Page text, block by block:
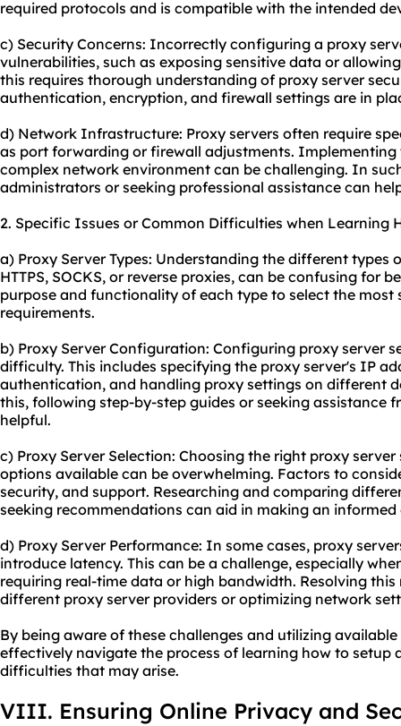
required protocols and is compatible with the intended
c) Security Concerns: Incorrectly configuring a proxy
vulnerabilities, such as exposing sensitive data or
this requires thorough understanding of proxy server
authentication, encryption, and firewall settings are in
d) Network Infrastructure: Proxy servers often require
as port forwarding or firewall adjustments. Implementing
complex network environment can be challenging. In
administrators or seeking professional assistance can
2. Specific Issues or Common Difficulties when Learning
a) Proxy Server Types: Understanding the different types
HTTPS, SOCKS, or reverse proxies, can be confusing for
purpose and functionality of each type to select the most
requirements.
b) Proxy Server Configuration: Configuring proxy server
difficulty. This includes specifying the proxy server's IP
authentication, and handling proxy settings on different
this, following step-by-step guides or seeking assistance
helpful.
c) Proxy Server Selection: Choosing the right proxy
options available can be overwhelming. Factors to
security, and support. Researching and comparing
seeking recommendations can aid in making an informed
d) Proxy Server Performance: In some cases, proxy
introduce latency. This can be a challenge, especially
requiring real-time data or high bandwidth. Resolving
different proxy serverproviders or optimizing network
By being aware of these challenges and utilizing
effectively navigate the process of learning how to setup
difficulties that may arise.
VIII. Ensuring Online Privacy and